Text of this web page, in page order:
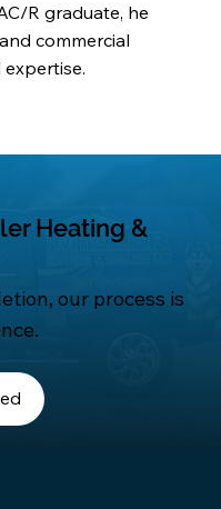
R graduate, he
commercial
Heating &
our process is